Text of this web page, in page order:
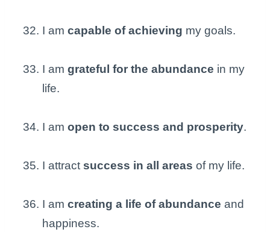
I am capable of achieving my goals.
I am grateful for the abundance in my
life.
I am open to success and prosperity.
I attract success in all areas of my life.
I am creating a life of abundance and
happiness.